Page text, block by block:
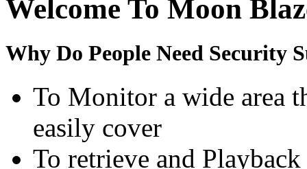
Welcome To Moon
Why Do People Need Security
To Monitor a wide area
easily cover
To retrieve and